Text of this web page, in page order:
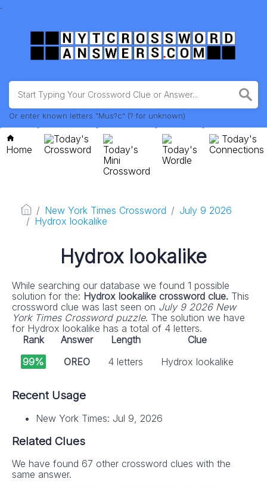
.
Or enter known letters "Mus?c" (? for unknown)
Home
Today's
Crossword
Today's
Mini
Crossword
Today's
Wordle
Today's
Connections
New York Times Crossword
July 9 2026
Hydrox lookalike
Hydrox lookalike
While searching our database we found 1 possible
solution for the: Hydrox lookalike crossword clue. This
crossword clue was last seen on July 9 2026 New
York Times Crossword puzzle. The solution we have
for Hydrox lookalike has a total of 4 letters.
Rank
Answer Length
Clue
99%
OREO 4 letters Hydrox lookalike
Recent Usage
New York Times: Jul 9, 2026
Related Clues
We have found 67 other crossword clues with the
same answer.